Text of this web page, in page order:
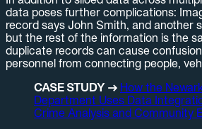
data poses further complications:
record says John Smith, and another
but the rest of the information is the
duplicate records can cause
personnel from connecting people,
CASE STUDY → How the
Department Uses Data
Crime Analysis and Community